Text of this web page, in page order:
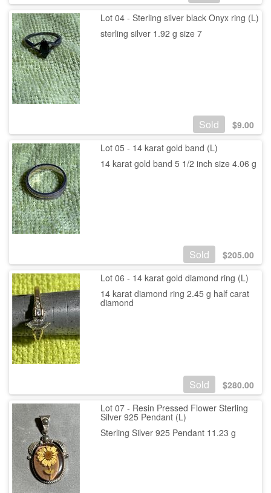
Lot 04 - Sterling silver black Onyx ring (L)
sterling silver 1.92 g size 7
Sold $9.00
Lot 05 - 14 karat gold band (L)
14 karat gold band 5 1/2 inch size 4.06 g
Sold $205.00
Lot 06 - 14 karat gold diamond ring (L)
14 karat diamond ring 2.45 g half carat
diamond
Sold $280.00
Lot 07 - Resin Pressed Flower Sterling
Silver 925 Pendant (L)
Sterling Silver 925 Pendant 11.23 g